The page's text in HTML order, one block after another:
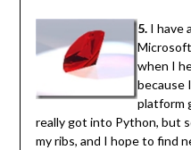
5. I have
when I
because
platform
really got into Python, but
my ribs, and I hope to find